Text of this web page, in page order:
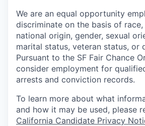
We are an equal opportunity
discriminate on the basis of
national origin, gender, sexual
marital status, veteran status, or
Pursuant to the SF Fair Chance
consider employment for
arrests and conviction records.
To learn more about what
and how it may be used, please
California Candidate Privacy